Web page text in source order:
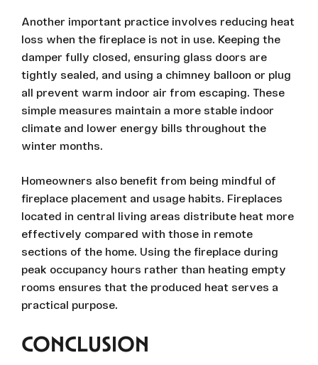
Another important practice involves reducing heat
loss when the fireplace is not in use. Keeping the
damper fully closed, ensuring glass doors are
tightly sealed, and using a chimney balloon or plug
all prevent warm indoor air from escaping. These
simple measures maintain a more stable indoor
climate and lower energy bills throughout the
winter months.
Homeowners also benefit from being mindful of
fireplace placement and usage habits. Fireplaces
located in central living areas distribute heat more
effectively compared with those in remote
sections of the home. Using the fireplace during
peak occupancy hours rather than heating empty
rooms ensures that the produced heat serves a
practical purpose.
CONCLUSION